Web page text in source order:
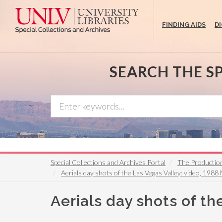
FINDING AIDS
SEARCH THE
Special Collections and Archives Portal The
Aerials day shots of the Las Vegas Valley: video, 1988
Aerials day shots of